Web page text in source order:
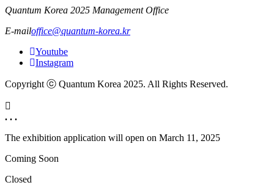
Quantum Korea 2025 Management Office
E-mailoffice@quantum-korea.kr
Youtube
Instagram
Copyright ⓒ Quantum Korea 2025. All Rights Reserved.
. . .
The exhibition application will open on March 11, 2025
Coming Soon
Closed